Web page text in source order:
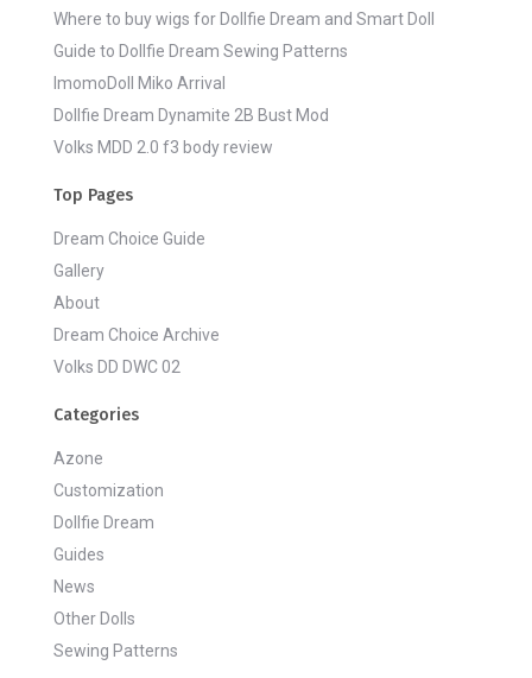
Where to buy wigs for Dollfie Dream and Smart Doll
Guide to Dollfie Dream Sewing Patterns
ImomoDoll Miko Arrival
Dollfie Dream Dynamite 2B Bust Mod
Volks MDD 2.0 f3 body review
Top Pages
Dream Choice Guide
Gallery
About
Dream Choice Archive
Volks DD DWC 02
Categories
Azone
Customization
Dollfie Dream
Guides
News
Other Dolls
Sewing Patterns